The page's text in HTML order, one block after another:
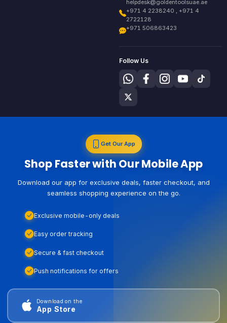
helpdesk@goldentoolsuae.ae
+971 4 2238240 , +971 4
2722128
+971 506863423
Follow Us
Get Our App
Shop Faster with Our Mobile App
Download our app for exclusive deals, faster checkout, and
seamless shopping experience on the go.
Exclusive mobile-only deals
Easy order tracking
Secure & fast checkout
Push notifications for offers
Download on the
App Store